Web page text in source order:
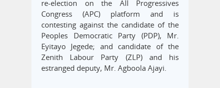
re-election on the All Progressives
Congress (APC) platform and is
contesting against the candidate of the
Peoples Democratic Party (PDP), Mr.
Eyitayo Jegede; and candidate of the
Zenith Labour Party (ZLP) and his
estranged deputy, Mr. Agboola Ajayi.